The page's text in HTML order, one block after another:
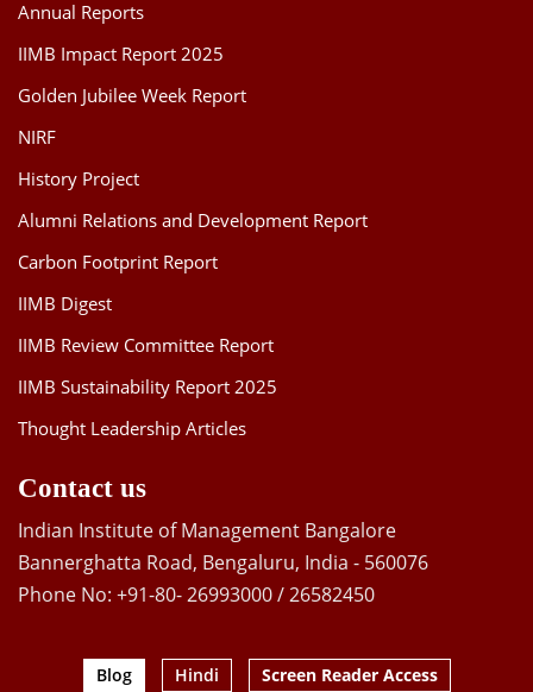
Annual Reports
IIMB Impact Report 2025
Golden Jubilee Week Report
NIRF
History Project
Alumni Relations and Development Report
Carbon Footprint Report
IIMB Digest
IIMB Review Committee Report
IIMB Sustainability Report 2025
Thought Leadership Articles
Contact us
Indian Institute of Management Bangalore
Bannerghatta Road, Bengaluru, India - 560076
Phone No: +91-80- 26993000 / 26582450
Blog Hindi Screen Reader Access